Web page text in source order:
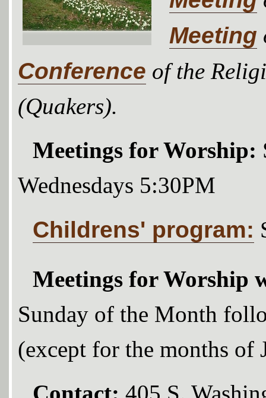
Meeting
Conference of the
(Quakers).
Meetings for Worship:
Wednesdays 5:30PM
Childrens' program:
Meetings for Worship
Sunday of the Month
(except for the months of